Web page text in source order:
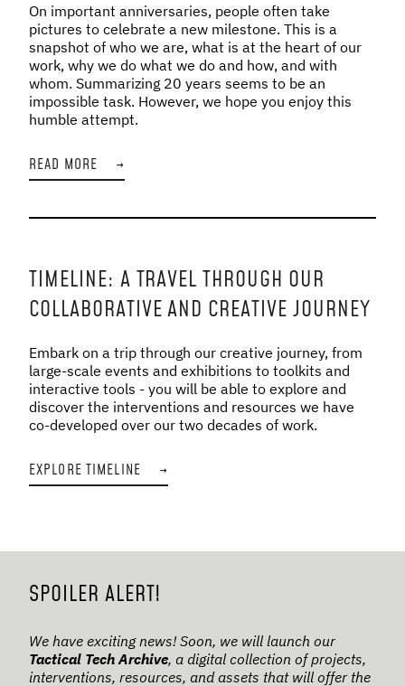
On important anniversaries, people often take
pictures to celebrate a new milestone. This is a
snapshot of who we are, what is at the heart of our
work, why we do what we do and how, and with
whom. Summarizing 20 years seems to be an
impossible task. However, we hope you enjoy this
humble attempt.
READ MORE →
TIMELINE: A TRAVEL THROUGH OUR
COLLABORATIVE AND CREATIVE JOURNEY
Embark on a trip through our creative journey, from
large-scale events and exhibitions to toolkits and
interactive tools - you will be able to explore and
discover the interventions and resources we have
co-developed over our two decades of work.
EXPLORE TIMELINE →
SPOILER ALERT!
We have exciting news! Soon, we will launch our
Tactical Tech Archive, a digital collection of projects,
interventions, resources, and assets that will offer the